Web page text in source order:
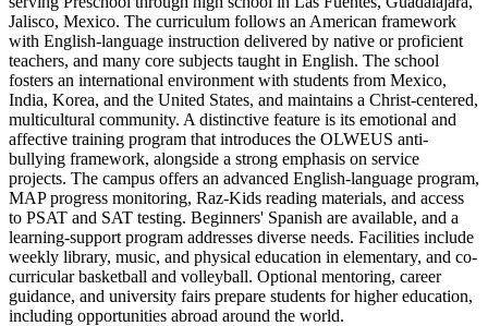
Jalisco, Mexico. The curriculum follows an American framework
with English-language instruction delivered by native or proficient
teachers, and many core subjects taught in English. The school
fosters an international environment with students from Mexico,
India, Korea, and the United States, and maintains a Christ-centered,
multicultural community. A distinctive feature is its emotional and
affective training program that introduces the OLWEUS anti-
bullying framework, alongside a strong emphasis on service
projects. The campus offers an advanced English-language program,
MAP progress monitoring, Raz-Kids reading materials, and access
to PSAT and SAT testing. Beginners' Spanish are available, and a
learning-support program addresses diverse needs. Facilities include
weekly library, music, and physical education in elementary, and co-
curricular basketball and volleyball. Optional mentoring, career
guidance, and university fairs prepare students for higher education,
including opportunities abroad around the world.